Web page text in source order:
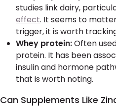
studies link dairy,
effect. It seems to
trigger, it is worth
Whey protein:Often
protein. It has been
insulin and hormone
that is worth noting.
Can Supplements Like